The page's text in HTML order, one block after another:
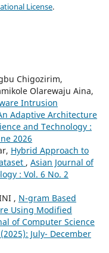
License.
Chigozirim,
Olarewaju Aina,
Intrusion
Adaptive Architecture
and Technology :
2026
Hybrid Approach to
, Asian Journal of
: Vol. 6 No. 2
, N-gram Based
Using Modified
of Computer Science
July- December